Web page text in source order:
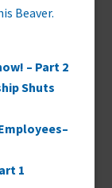
Beaver.
– Part 2
Shuts
1